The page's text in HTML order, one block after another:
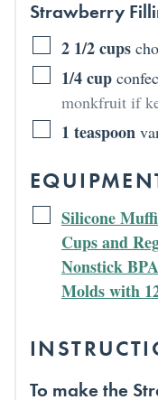
Strawberry
2 1/2cups
1/4cup
monkfruit if
1 teaspoon
Silicone
Cups and
Nonstick
Molds with
To make the